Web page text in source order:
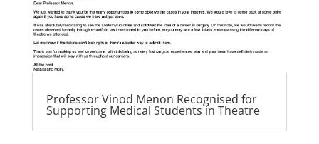
Professor Vinod Menon Recognised for
Supporting Medical Students in Theatre